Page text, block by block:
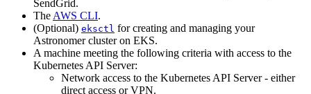
SendGrid.
The AWS CLI.
(Optional) eksctl for creating and managing your
Astronomer cluster on EKS.
A machine meeting the following criteria with access to the
Kubernetes API Server:
Network access to the Kubernetes API Server - either
direct access or VPN.